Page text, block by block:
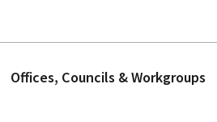
Offices, Councils & Workgroups